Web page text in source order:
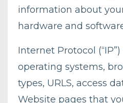
information about
hardware and
Internet Protocol
operating systems,
types, URLS, access
Website pages that